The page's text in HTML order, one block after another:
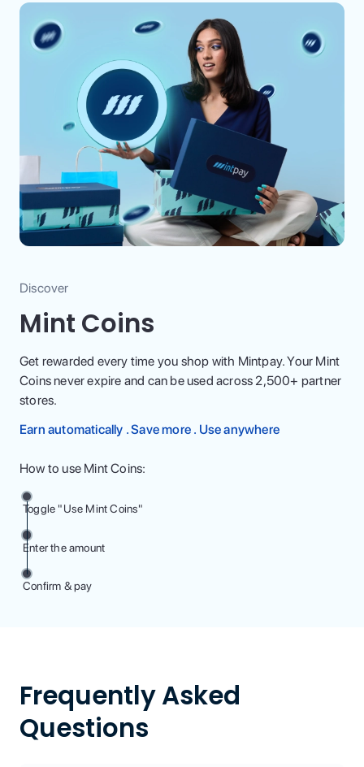
Discover
Mint Coins
Get rewarded every time you shop with Mintpay. Your Mint
Coins never expire and can be used across 2,500+ partner
stores.
Earn automatically . Save more . Use anywhere
How to use Mint Coins:
Toggle "Use Mint Coins"
Enter the amount
Confirm & pay
Frequently Asked
Questions